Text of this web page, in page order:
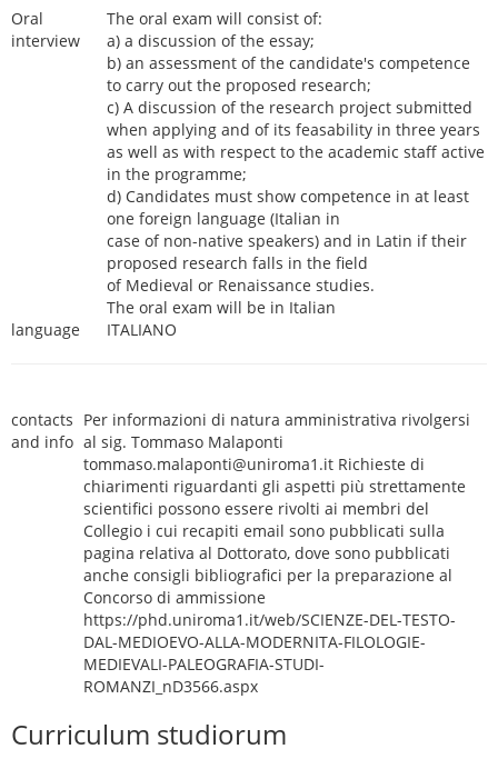
Oral
interview
The oral exam will consist of:
a) a discussion of the essay;
b) an assessment of the candidate's competence
to carry out the proposed research;
c) A discussion of the research project submitted
when applying and of its feasability in three years
as well as with respect to the academic staff active
in the programme;
d) Candidates must show competence in at least
one foreign language (Italian in
case of non-native speakers) and in Latin if their
proposed research falls in the field
of Medieval or Renaissance studies.
The oral exam will be in Italian
language
ITALIANO
contacts
and info
Per informazioni di natura amministrativa rivolgersi
al sig. Tommaso Malaponti
tommaso.malaponti@uniroma1.it Richieste di
chiarimenti riguardanti gli aspetti più strettamente
scientifici possono essere rivolti ai membri del
Collegio i cui recapiti email sono pubblicati sulla
pagina relativa al Dottorato, dove sono pubblicati
anche consigli bibliografici per la preparazione al
Concorso di ammissione
https://phd.uniroma1.it/web/SCIENZE-DEL-TESTO-
DAL-MEDIOEVO-ALLA-MODERNITA-FILOLOGIE-
MEDIEVALI-PALEOGRAFIA-STUDI-
ROMANZI_nD3566.aspx
Curriculum studiorum